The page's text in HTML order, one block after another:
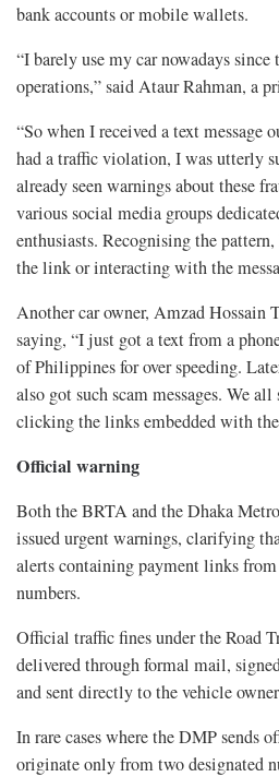
bank accounts or mobile wallets.
“I barely use my car nowadays
operations,” said Ataur Rahman, a
“So when I received a text
had a traffic violation, I was utterly
already seen warnings about these
various social media groups
enthusiasts. Recognising the
the link or interacting with the
Another car owner, Amzad Hossain
saying, “I just got a text from a
of Philippines for over speeding.
also got such scam messages. We
clicking the links embedded with the
Official warning
Both the BRTA and the Dhaka
issued urgent warnings, clarifying
alerts containing payment links
numbers.
Official traffic fines under the Road
delivered through formal mail,
and sent directly to the vehicle
In rare cases where the DMP sends
originate only from two designated